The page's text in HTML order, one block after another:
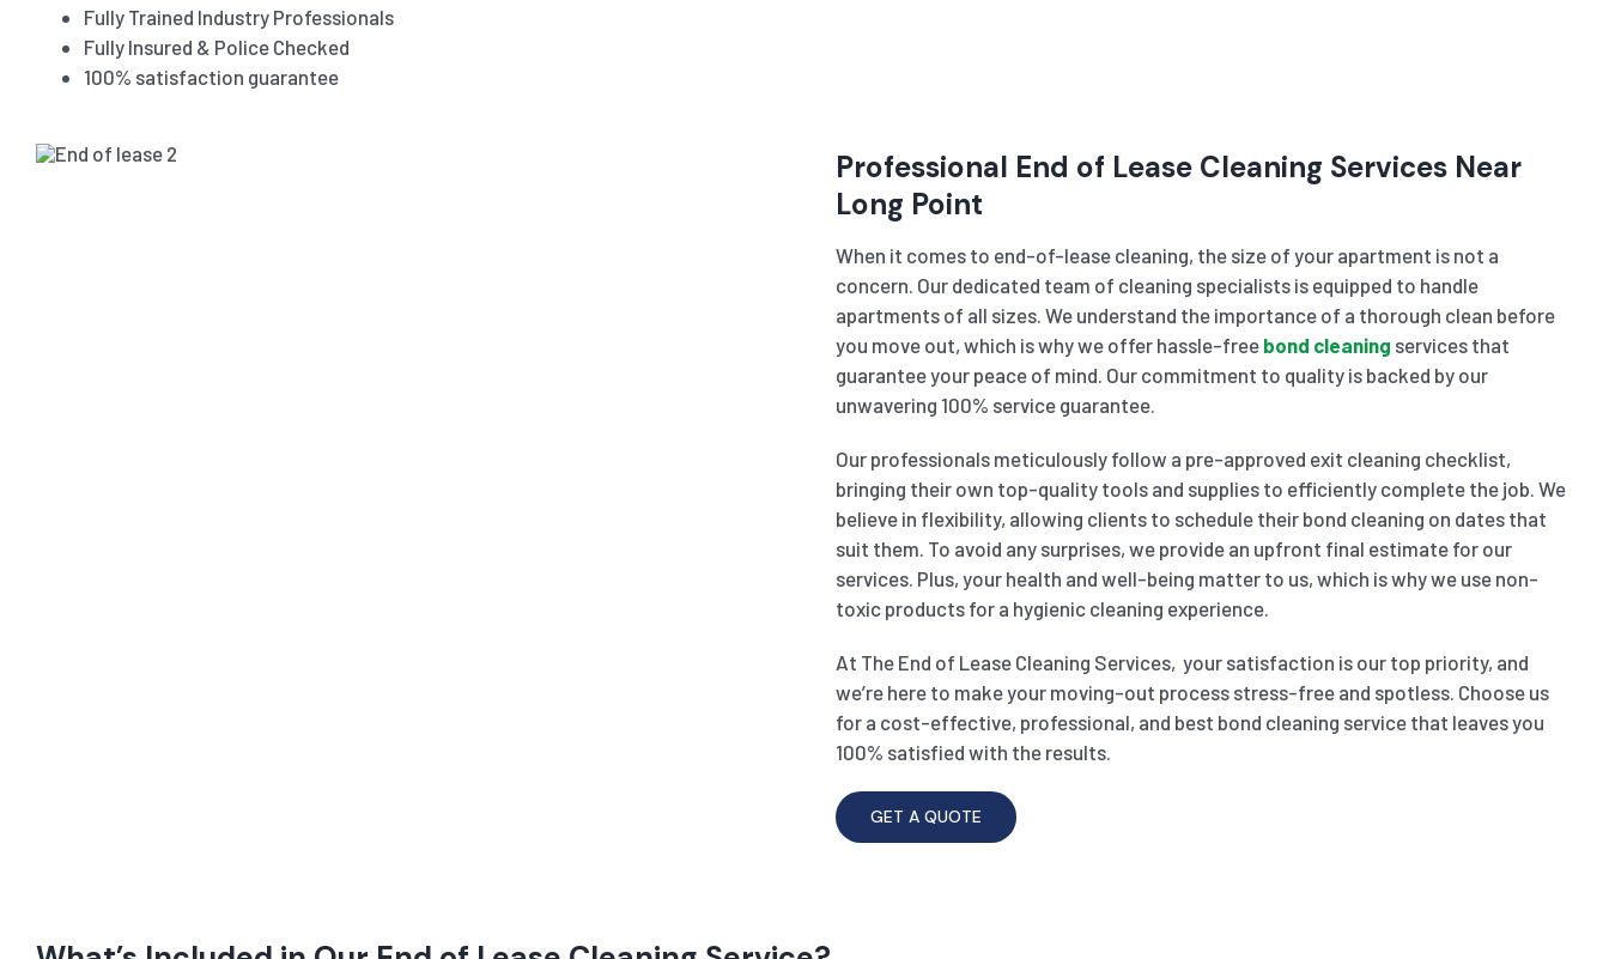
Fully Trained Industry Professionals
Fully Insured & Police Checked
100% satisfaction guarantee
Professional End of Lease Cleaning Services Near
Long Point
When it comes to end-of-lease cleaning, the size of your apartment is not a
concern. Our dedicated team of cleaning specialists is equipped to handle
apartments of all sizes. We understand the importance of a thorough clean before
you move out, which is why we offer hassle-freebond cleaning services that
guarantee your peace of mind. Our commitment to quality is backed by our
unwavering 100% service guarantee.
Our professionals meticulously follow a pre-approved exit cleaning checklist,
bringing their own top-quality tools and supplies to efficiently complete the job. We
believe in flexibility, allowing clients to schedule their bond cleaning on dates that
suit them. To avoid any surprises, we provide an upfront final estimate for our
services. Plus, your health and well-being matter to us, which is why we use non-
toxic products for a hygienic cleaning experience.
At The End of Lease Cleaning Services, your satisfaction is our top priority, and
we’re here to make your moving-out process stress-free and spotless. Choose us
for a cost-effective, professional, and best bond cleaning service that leaves you
100% satisfied with the results.
GET A QUOTE